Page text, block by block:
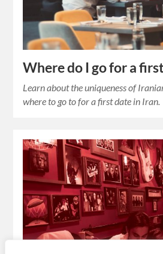
Where do I go for a
Learn about the uniqueness of
where to go to for a first date in Iran.